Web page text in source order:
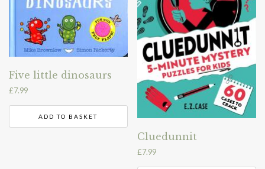
Five little dinosaurs
£7.99
ADD TO BASKET
Cluedunnit
£7.99